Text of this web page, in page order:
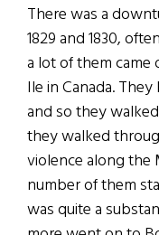
There was a
1829 and 1830,
a lot of them came
Ile in Canada.
and so they
they walked
violence along the
number of them
was quite a